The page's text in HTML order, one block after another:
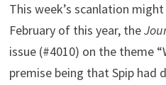
This week’s scanlation
February of this year, the
issue (#4010) on the theme
premise being that Spip had